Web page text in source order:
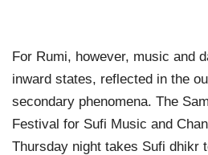
For Rumi, however, music and
inward states, reflected in the
secondary phenomena. The
Festival for Sufi Music and
Thursday night takes Sufi dhikr